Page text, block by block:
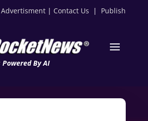
Advertisment | Contact Us | Publish
Powered By AI